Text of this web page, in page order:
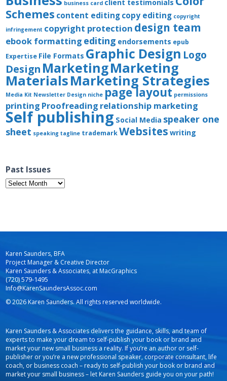
business card client testimonials
Schemes content editingcopy editing copyright
infringement copyright protection design team
ebook formatting editing endorsements epub
Expertise File Formats Graphic Design Logo
Design MarketingMarketing
MaterialsMarketing Strategies
Media Kit Newsletter Design niche page layout permissions
printing Proofreading relationship marketing
Self publishing Social Media speaker one
sheet speaking tagline trademarkWebsites writing
Past Issues
Past
Issues
Karen Saunders, BFA
Project Manager & Creative Director
Karen Saunders & Associates, at MacGraphics
(720) 579-1495
Info@KarenSaundersAssoc.com
© 2026 Karen Saunders. All rights reserved worldwide.
Karen Saunders & Associates delivers the guidance, skills, and team of
experts to make your dream to self-publish your book or brand and
market your new small business a reality. If you’re an author or self-
publisher or you’re a new professional speaker, corporate consultant, life
coach, or business coach – ready to self-publish your book or brand and
market your small business – let Karen Saunders guide you on your path!